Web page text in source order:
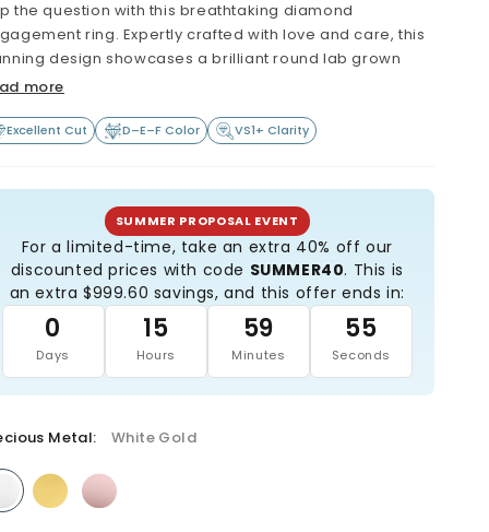
the question with this breathtaking diamond
ring. Expertly crafted with love and care, this
design showcases a brilliant round lab grown
held securely in a classic six-prong setting -
band features bold pavé-style side stones, adding
and quality of the diamond reflect the love and
you share with your partner.
than just beautiful, this ring is a sustainable and eco-
choice - thoughtfully made with the future in
Start your forever with this exquisite engagement
Extremely high quality: Minimum VS1 clarity (or better)
All diamonds are certified, and laser-inscribed with
All diamonds are hand selected by a GIA-Graduate
Gemologist
more
Excellent Cut D–E–F Color VS1+ Clarity
SUMMER PROPOSAL EVENT
For a limited-time, take an extra 40% off our
discounted prices with code SUMMER40. This is
an extra $999.60 savings, and this offer ends in:
0
Days
15
Hours
59
Minutes
53
Seconds
Metal: White Gold